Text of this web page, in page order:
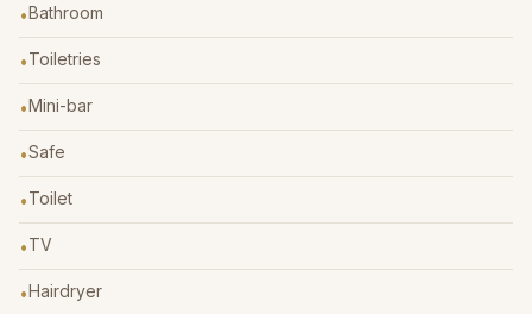
•Bathroom
•Toiletries
•Mini-bar
•Safe
•Toilet
•TV
•Hairdryer